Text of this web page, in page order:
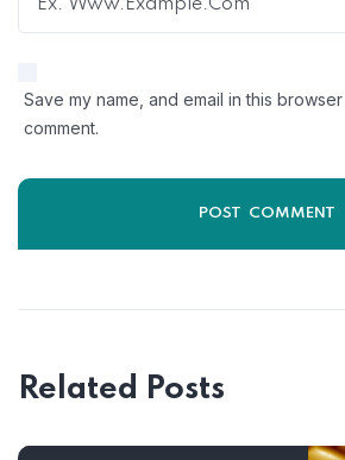
Save my name, and email in this
comment.
Related Posts